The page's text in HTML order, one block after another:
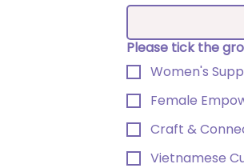
Please tick the
Women's
Female
Craft &
Vietnamese